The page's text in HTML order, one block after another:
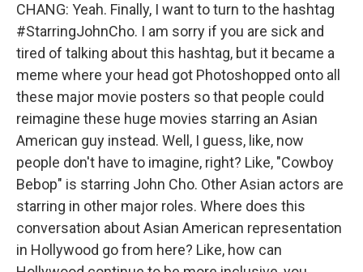
CHANG: Yeah. Finally, I want to turn to the hashtag
#StarringJohnCho. I am sorry if you are sick and
tired of talking about this hashtag, but it became a
meme where your head got Photoshopped onto all
these major movie posters so that people could
reimagine these huge movies starring an Asian
American guy instead. Well, I guess, like, now
people don't have to imagine, right? Like, "Cowboy
Bebop" is starring John Cho. Other Asian actors are
starring in other major roles. Where does this
conversation about Asian American representation
in Hollywood go from here? Like, how can